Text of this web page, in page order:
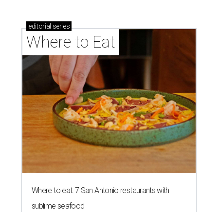
editorial series
Where to Eat
Where to eat: 7 San Antonio restaurants with
sublime seafood